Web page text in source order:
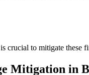
crucial to mitigate these
Mitigation in